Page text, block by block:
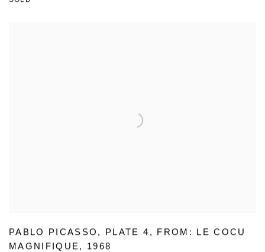
PABLO PICASSO , PLATE 4 , FROM: LE COCU
MAGNIFIQUE, 1968